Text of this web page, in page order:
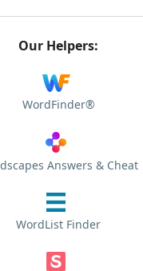
Our Helpers:
WordFinder®
Answers & Cheat
WordList Finder